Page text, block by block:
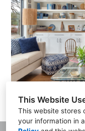
This Website
This website stores
your information in